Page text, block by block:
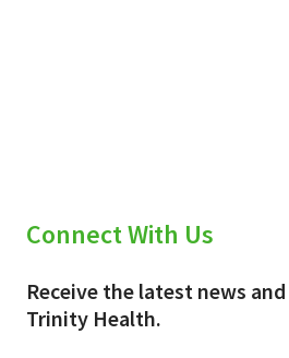
Connect With Us
Receive the latest news
Trinity Health.